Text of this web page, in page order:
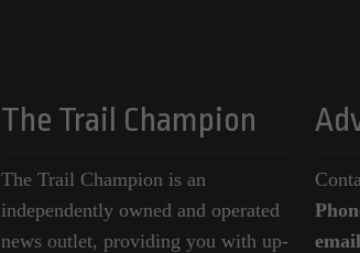
The Trail Champion
The Trail Champion is an
independently owned and operated
news outlet, providing you with up-